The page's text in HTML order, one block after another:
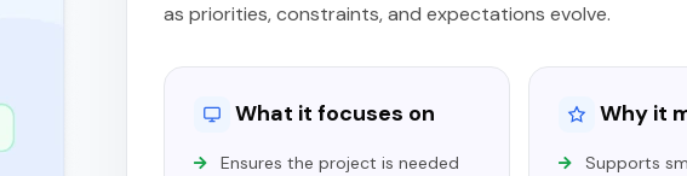
as priorities, constraints, and expectations evolve.
What it focuses on
Ensures the project is needed
Why it
Supports